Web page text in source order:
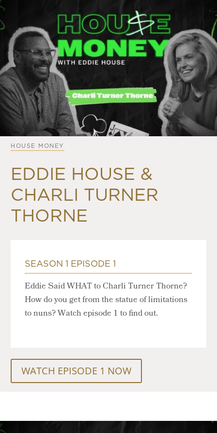
HOUSE MONEY
EDDIE HOUSE &
CHARLI TURNER
THORNE
SEASON 1 EPISODE 1
Eddie Said WHAT to Charli Turner Thorne?
How do you get from the statue of limitations
to nuns? Watch episode 1 to find out.
WATCH EPISODE 1 NOW